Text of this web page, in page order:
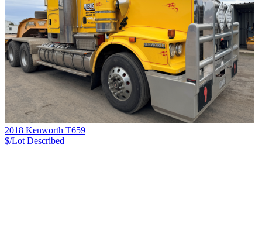
2018 Kenworth T659
$/Lot Described